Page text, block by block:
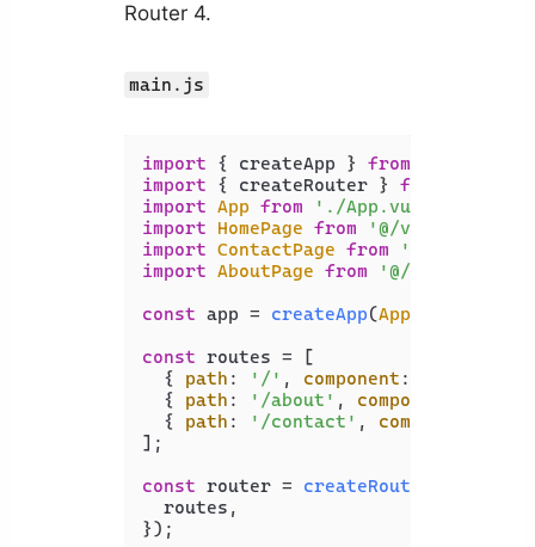
Router 4.
main.js
import { createApp } from
import { createRouter } from
import App from './App.vue'
import
HomePage from
'@/views/
import ContactPage from
'@/views/
import AboutPage from
'@/views/
const app = createApp(App
const routes = [
  {
path : '/' , component :
  {
path : '/about' , component
  {
path : '/contact' , component
];
const router = createRouter
  routes,
});